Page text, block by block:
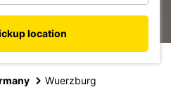
location
Wuerzburg